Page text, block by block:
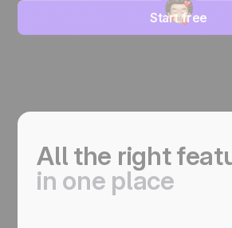
Start free
All the right
in one place